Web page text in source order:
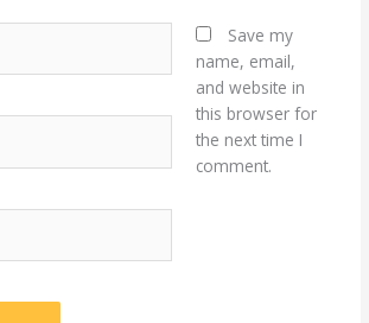
Save my
name, email,
and website in
this browser for
the next time I
comment.